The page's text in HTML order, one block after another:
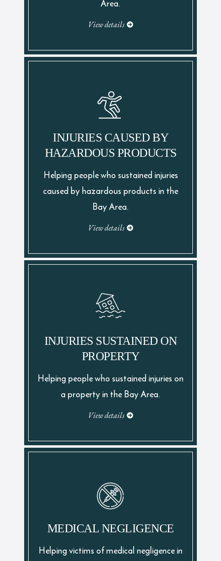
Area.
View details
INJURIES CAUSED BY
HAZARDOUS PRODUCTS
Helping people who sustained injuries
caused by hazardous products in the
Bay Area.
View details
INJURIES SUSTAINED ON
PROPERTY
Helping people who sustained injuries on
a property in the Bay Area.
View details
MEDICAL NEGLIGENCE
Helping victims of medical negligence in